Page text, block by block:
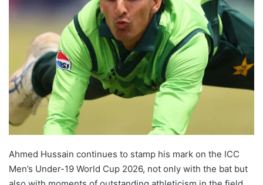
Ahmed Hussain continues to stamp his mark on the ICC
Men’s Under-19 World Cup 2026, not only with the bat but